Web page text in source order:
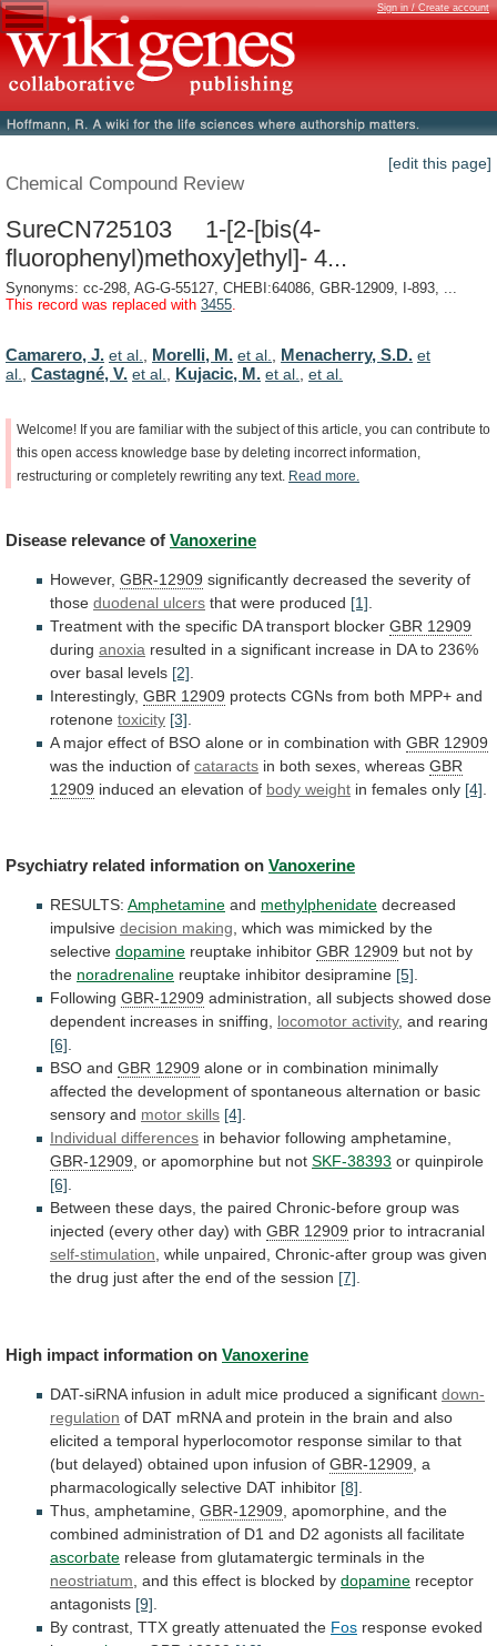
Sign in / Create account
[edit this page]
Chemical Compound Review
SureCN725103 1-[2-[bis(4-
fluorophenyl)methoxy]ethyl]- 4...
Synonyms: cc-298, AG-G-55127, CHEBI:64086, GBR-12909, I-893, ...
This record was replaced with 3455.
Camarero, J. et al. Morelli, M. et al. Menacherry, S.D. et
al.
Castagné, V. et al. Kujacic, M. et al. et al.
Welcome! If you are familiar with the subject of this article, you can contribute to
this open access knowledge base by deleting incorrect information,
restructuring or completely rewriting any text. Read more.
Disease relevance of Vanoxerine
However, GBR-12909 significantly decreased the severity of
those duodenal ulcers that were produced [1]
Treatment with the specific DA transport blocker GBR 12909
during anoxia resulted in a significant increase in DA to 236%
over basal levels [2]
Interestingly, GBR 12909 protects CGNs from both MPP+ and
rotenone toxicity [3]
A major effect of BSO alone or in combination with GBR 12909
was the induction of cataracts in both sexes, whereas GBR
12909 induced an elevation of body weight in females only [4]
Psychiatry related information on Vanoxerine
RESULTS: Amphetamine and methylphenidate decreased
impulsive decision making, which was mimicked by the
selective dopamine reuptake inhibitor GBR 12909 but not by
the noradrenaline reuptake inhibitor desipramine [5].
Following GBR-12909 administration, all subjects showed dose
dependent increases in sniffing, locomotor activity, and rearing
[6].
BSO and GBR 12909 alone or in combination minimally
affected the development of spontaneous alternation or basic
sensory and motor skills [4].
Individual differences in behavior following amphetamine,
GBR-12909, or apomorphine but not SKF-38393 or quinpirole
[6].
Between these days, the paired Chronic-before group was
injected (every other day) with GBR 12909 prior to intracranial
self-stimulation, while unpaired, Chronic-after group was given
the drug just after the end of the session [7].
High impact information on Vanoxerine
DAT-siRNA infusion in adult mice produced a significant down-
regulation of DAT mRNA and protein in the brain and also
elicited a temporal hyperlocomotor response similar to that
(but delayed) obtained upon infusion of GBR-12909 a
pharmacologically selective DAT inhibitor [8]
Thus, amphetamine, GBR-12909 apomorphine, and the
combined administration of D1 and D2 agonists all facilitate
ascorbate release from glutamatergic terminals in the
neostriatum and this effect is blocked by dopamine receptor
antagonists [9]
By contrast, TTX greatly attenuated the Fos response evoked